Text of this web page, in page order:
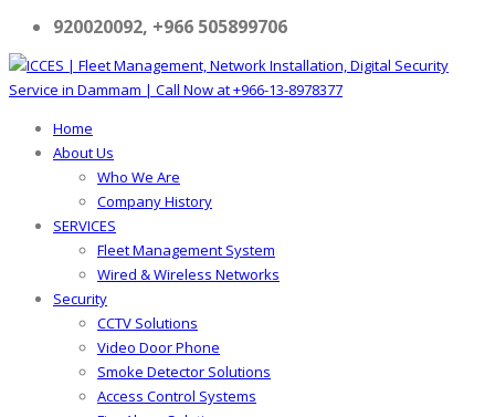
920020092, +966 505899706
Home
About Us
Who We Are
Company History
SERVICES
Fleet Management System
Wired & Wireless Networks
Security
CCTV Solutions
Video Door Phone
Smoke Detector Solutions
Access Control Systems